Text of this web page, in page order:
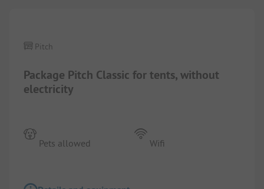
Package Pitch Classic for tents, without
electricity
Pitch
Pets allowed Wifi